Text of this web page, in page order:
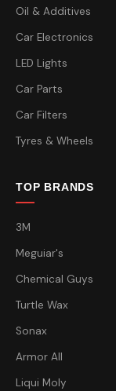
Oil & Additives
Car Electronics
LED Lights
Car Parts
Car Filters
Tyres & Wheels
TOP BRANDS
3M
Meguiar's
Chemical Guys
Turtle Wax
Sonax
Armor All
Liqui Moly